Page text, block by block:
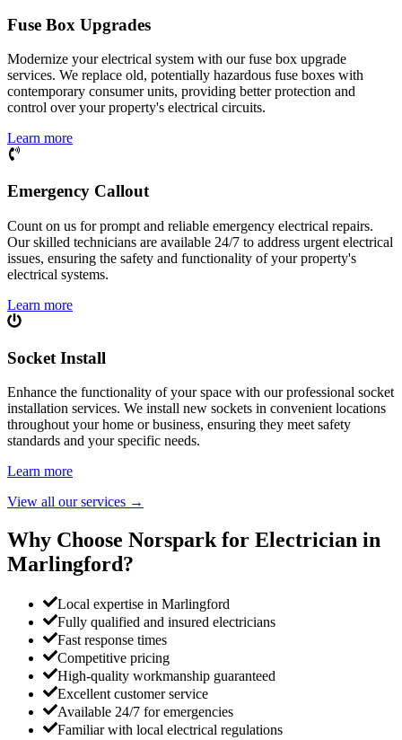
Fuse Box Upgrades
Modernize your electrical system with our fuse box upgrade
services. We replace old, potentially hazardous fuse boxes with
contemporary consumer units, providing better protection and
control over your property's electrical circuits.
Learn more
Emergency Callout
Count on us for prompt and reliable emergency electrical repairs.
Our skilled technicians are available 24/7 to address urgent electrical
issues, ensuring the safety and functionality of your property's
electrical systems.
Learn more
Socket Install
Enhance the functionality of your space with our professional socket
installation services. We install new sockets in convenient locations
throughout your home or business, ensuring they meet safety
standards and your specific needs.
Learn more
View all our services →
Why Choose Norspark for Electrician in
Marlingford?
Local expertise in Marlingford
Fully qualified and insured electricians
Fast response times
Competitive pricing
High-quality workmanship guaranteed
Excellent customer service
Available 24/7 for emergencies
Familiar with local electrical regulations